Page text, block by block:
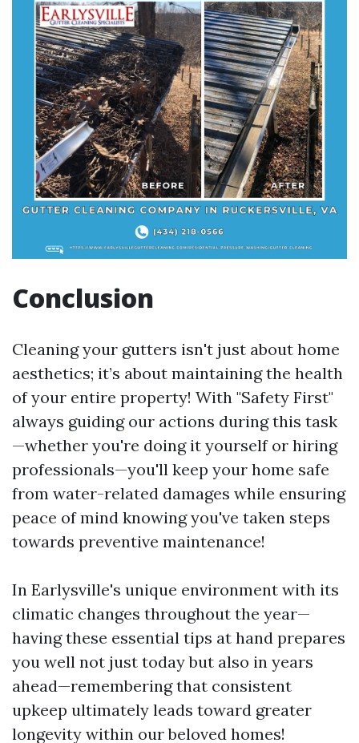
Conclusion
Cleaning your gutters isn't just about home
aesthetics; it’s about maintaining the health
of your entire property! With "Safety First"
always guiding our actions during this task
—whether you're doing it yourself or hiring
professionals—you'll keep your home safe
from water-related damages while ensuring
peace of mind knowing you've taken steps
towards preventive maintenance!
In Earlysville's unique environment with its
climatic changes throughout the year—
having these essential tips at hand prepares
you well not just today but also in years
ahead—remembering that consistent
upkeep ultimately leads toward greater
longevity within our beloved homes!